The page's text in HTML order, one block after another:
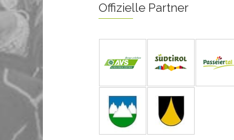
Offizielle Partner